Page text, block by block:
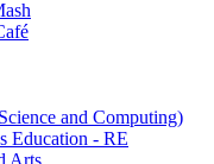
and Computing)
Education - RE